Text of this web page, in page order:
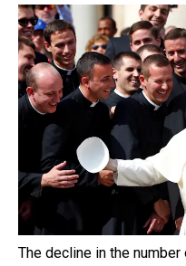
The decline in the